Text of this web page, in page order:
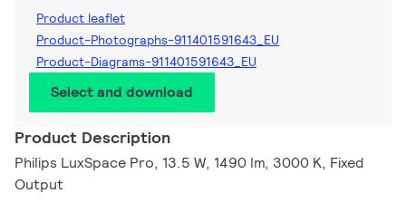
Product leaflet
Product-Photographs-911401591643_EU
Product-Diagrams-911401591643_EU
Select and download
Product Description
Philips LuxSpace Pro, 13.5 W, 1490 lm, 3000 K, Fixed
Output